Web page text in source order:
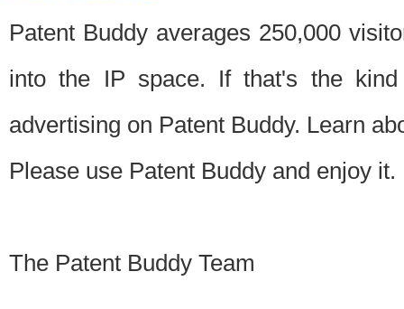
Patent Buddy averages 250,000
into the IP space. If that's the
advertising on Patent Buddy. Learn
Please use Patent Buddy and enjoy it.
The Patent Buddy Team